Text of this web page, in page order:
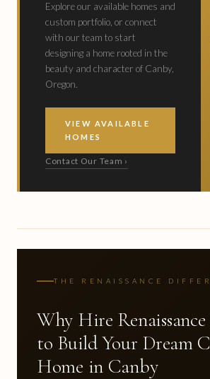
Explore our available homes and
custom portfolio, or connect
with our team to start
designing a home rooted in the
beauty and character of Canby,
Oregon.
VIEW AVAILABLE
HOMES
Contact Our Team ›
THE RENAISSANCE
Why Hire
to Build Your Dream
Home in Canby